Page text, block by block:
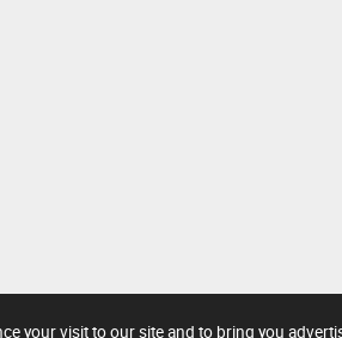
your visit to our site and to bring you